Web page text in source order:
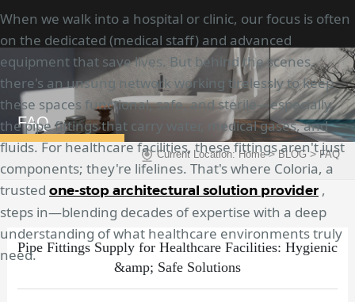
FAQ
Current Location: Home> BLOG> FAQ
Pipe Fittings Supply for Healthcare Facilities: Hygienic
&amp; Safe Solutions
When we walk into a hospital or clinic, our focus is often
on the dedicated (medical staff) and advanced
equipment that save lives. But behind the scenes,
there's an unsung network working tirelessly to keep
these spaces functional, safe, and sterile—especially
the pipe fittings that carry water, medical gases, and
fluids. For healthcare facilities, these fittings aren't just
components; they're lifelines. That's where Coloria, a
trusted one-stop architectural solution provider ,
steps in—blending decades of expertise with a deep
understanding of what healthcare environments truly
need.